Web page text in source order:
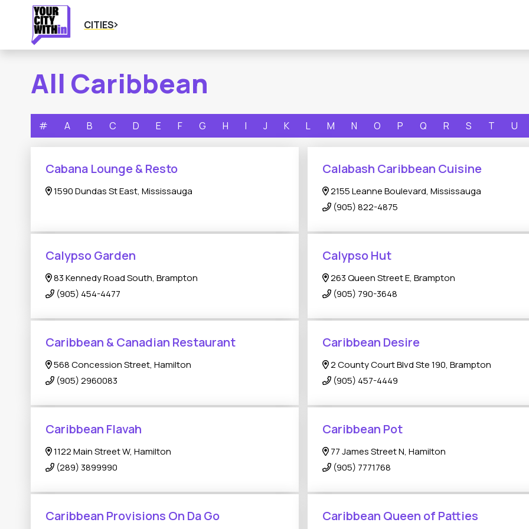
CITIES
All Caribbean
# A B C D E F G H I J K L M N O P Q R S T U
Cabana Lounge & Resto
1590 Dundas St East, Mississauga
Calabash Caribbean Cuisine
2155 Leanne Boulevard, Mississauga
(905) 822-4875
Calypso Garden
83 Kennedy Road South, Brampton
(905) 454-4477
Calypso Hut
263 Queen Street E, Brampton
(905) 790-3648
Caribbean & Canadian Restaurant
568 Concession Street, Hamilton
(905) 2960083
Caribbean Desire
2 County Court Blvd Ste 190, Brampton
(905) 457-4449
Caribbean Flavah
1122 Main Street W, Hamilton
(289) 3899990
Caribbean Pot
77 James Street N, Hamilton
(905) 7771768
Caribbean Provisions On Da Go Caribbean Queen of Patties